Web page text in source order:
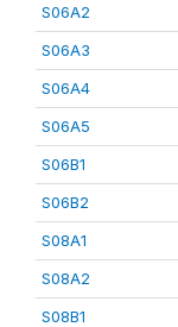
S06A2
S06A3
S06A4
S06A5
S06B1
S06B2
S08A1
S08A2
S08B1